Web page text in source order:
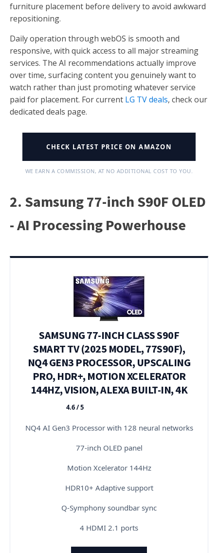
furniture placement before delivery to avoid awkward
repositioning.
Daily operation through webOS is smooth and
responsive, with quick access to all major streaming
services. The AI recommendations actually improve
over time, surfacing content you genuinely want to
watch rather than just promoting whatever service
paid for placement. For current LG TV deals, check our
dedicated deals page.
CHECK LATEST PRICE ON AMAZON
WE EARN A COMMISSION, AT NO ADDITIONAL COST TO YOU.
2. Samsung 77-inch S90F OLED
- AI Processing Powerhouse
SAMSUNG 77-INCH CLASS S90F
SMART TV (2025 MODEL, 77S90F),
NQ4 GEN3 PROCESSOR, UPSCALING
PRO, HDR+, MOTION XCELERATOR
144HZ, VISION, ALEXA BUILT-IN, 4K
★★★★★
4.6 / 5
NQ4 AI Gen3 Processor with 128 neural networks
77-inch OLED panel
Motion Xcelerator 144Hz
HDR10+ Adaptive support
Q-Symphony soundbar sync
4 HDMI 2.1 ports